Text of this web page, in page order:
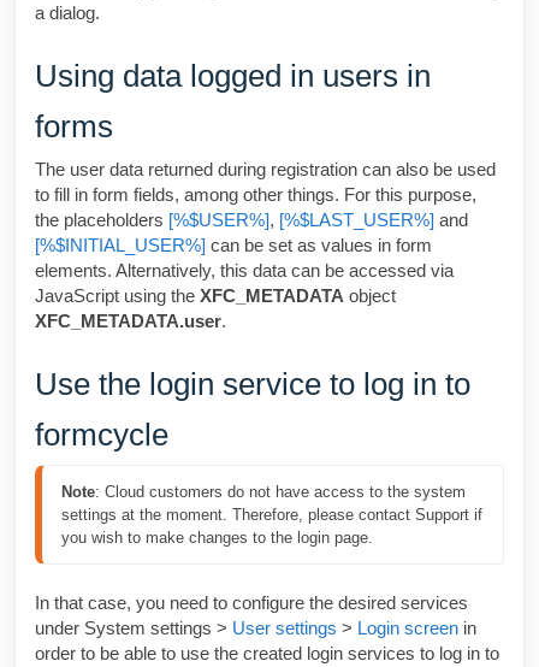
a dialog.
Using data logged in users in
forms
The user data returned during registration can also be used
to fill in form fields, among other things. For this purpose,
the placeholders [%$USER%], [%$LAST_USER%] and
[%$INITIAL_USER%] can be set as values in form
elements. Alternatively, this data can be accessed via
JavaScript using the XFC_METADATA object
XFC_METADATA.user.
Use the login service to log in to
formcycle
Note: Cloud customers do not have access to the system
settings at the moment. Therefore, please contact Support if
you wish to make changes to the login page.
In that case, you need to configure the desired services
under System settings > User settings > Login screen in
order to be able to use the created login services to log in to